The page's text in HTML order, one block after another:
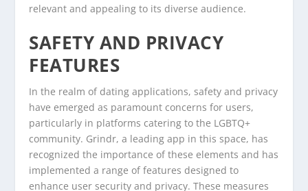
relevant and appealing to its diverse audience.
SAFETY AND PRIVACY
FEATURES
In the realm of dating applications, safety and privacy
have emerged as paramount concerns for users,
particularly in platforms catering to the LGBTQ+
community. Grindr, a leading app in this space, has
recognized the importance of these elements and has
implemented a range of features designed to
enhance user security and privacy. These measures